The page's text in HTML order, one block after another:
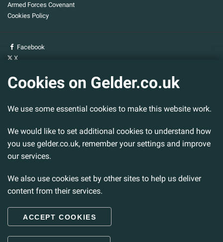
Armed Forces Covenant
Cookies Policy
Facebook
X
Head Office
Sturton By Stow
Lincoln. LN1 2DS.
Tel: 01427 788 837
Email: info@gelder.co.uk
© 2026 Gelder Ltd. All rights reserved.
Cookies on Gelder.co.uk
We use some essential cookies to make this website work.
We would like to set additional cookies to understand how
you use gelder.co.uk, remember your settings and improve
our services.
We also use cookies set by other sites to help us deliver
content from their services.
ACCEPT COOKIES